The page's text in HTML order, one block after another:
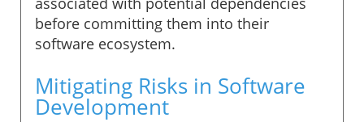
before committing them into their
software ecosystem.
Mitigating Risks in Software
Development